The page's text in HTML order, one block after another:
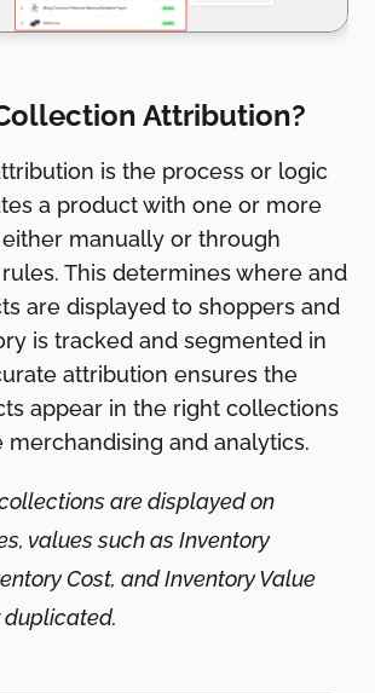
Attribution?
is the process or logic
a product with one or more
manually or through
This determines where and
are displayed to shoppers and
is tracked and segmented in
attribution ensures the
appear in the right collections
and analytics.
are displayed on
values such as Inventory
Cost, and Inventory Value